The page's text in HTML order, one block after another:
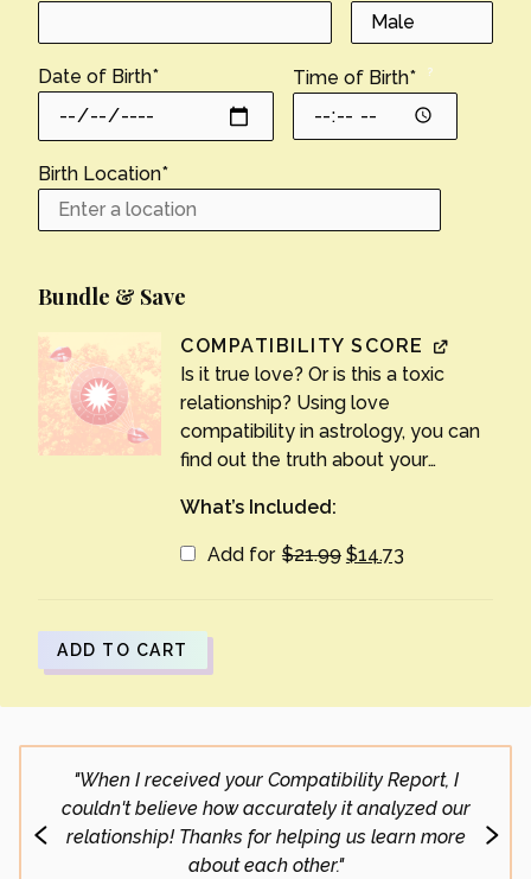
Date of Birth* Time of Birth* ?
Birth Location*
Bundle & Save
COMPATIBILITY SCORE
Is it true love? Or is this a toxic
relationship? Using love
compatibility in astrology, you can
find out the truth about your
your relationship questions, from
strengths to weaknesses to long-
What’s Included:
Add for $21.99 Original
price
$14.73Current
price
ADD TO CART
"When I received your Compatibility Report, I
couldn't believe how accurately it analyzed our
relationship! Thanks for helping us learn more
about each other."